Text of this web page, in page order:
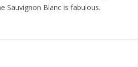
Sauvignon Blanc is fabulous.